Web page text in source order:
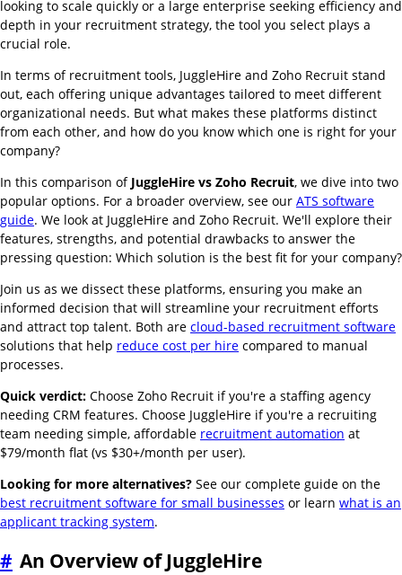
looking to scale quickly or a large enterprise seeking efficiency and
depth in your recruitment strategy, the tool you select plays a
crucial role.
In terms of recruitment tools, JuggleHire and Zoho Recruit stand
out, each offering unique advantages tailored to meet different
organizational needs. But what makes these platforms distinct
from each other, and how do you know which one is right for your
company?
In this comparison of JuggleHire vs Zoho Recruit, we dive into two
popular options. For a broader overview, see our ATS software
guide. We look at JuggleHire and Zoho Recruit. We'll explore their
features, strengths, and potential drawbacks to answer the
pressing question: Which solution is the best fit for your company?
Join us as we dissect these platforms, ensuring you make an
informed decision that will streamline your recruitment efforts
and attract top talent. Both are cloud-based recruitment software
solutions that help reduce cost per hire compared to manual
processes.
Quick verdict: Choose Zoho Recruit if you're a staffing agency
needing CRM features. Choose JuggleHire if you're a recruiting
team needing simple, affordable recruitment automation at
$79/month flat (vs $30+/month per user).
Looking for more alternatives? See our complete guide on the
best recruitment software for small businesses or learn what is an
applicant tracking system.
# An Overview of JuggleHire